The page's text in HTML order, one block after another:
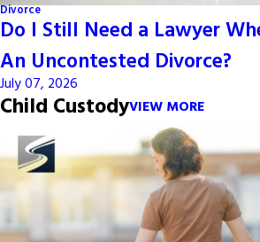
Divorce
Do I Still Need a Lawyer
An Uncontested Divorce?
July 07, 2026
Child CustodyVIEW MORE